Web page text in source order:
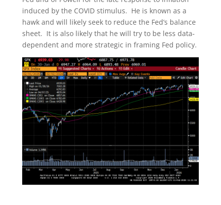
induced by the COVID stimulus. He is known as a
hawk and will likely seek to reduce the Fed’s balance
sheet. It is also likely that he will try to be less data-
dependent and more strategic in framing Fed policy.